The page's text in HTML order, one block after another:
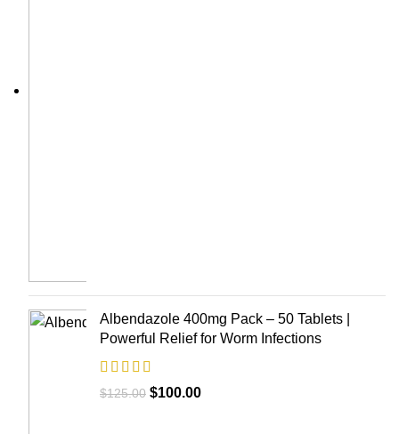
Albendazole 400mg Pack – 50 Tablets |
Powerful Relief for Worm Infections
$125.00 $100.00